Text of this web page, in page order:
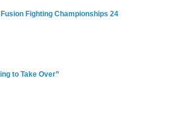
Fighting Championships 24
to Take Over”